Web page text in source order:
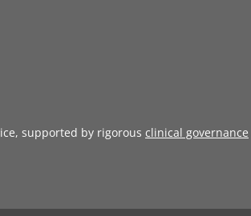
supported by rigorous clinical governance